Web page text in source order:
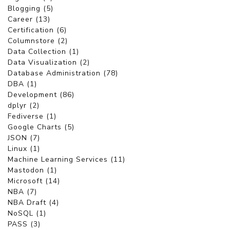
Blogging (5)
Career (13)
Certification (6)
Columnstore (2)
Data Collection (1)
Data Visualization (2)
Database Administration (78)
DBA (1)
Development (86)
dplyr (2)
Fediverse (1)
Google Charts (5)
JSON (7)
Linux (1)
Machine Learning Services (11)
Mastodon (1)
Microsoft (14)
NBA (7)
NBA Draft (4)
NoSQL (1)
PASS (3)